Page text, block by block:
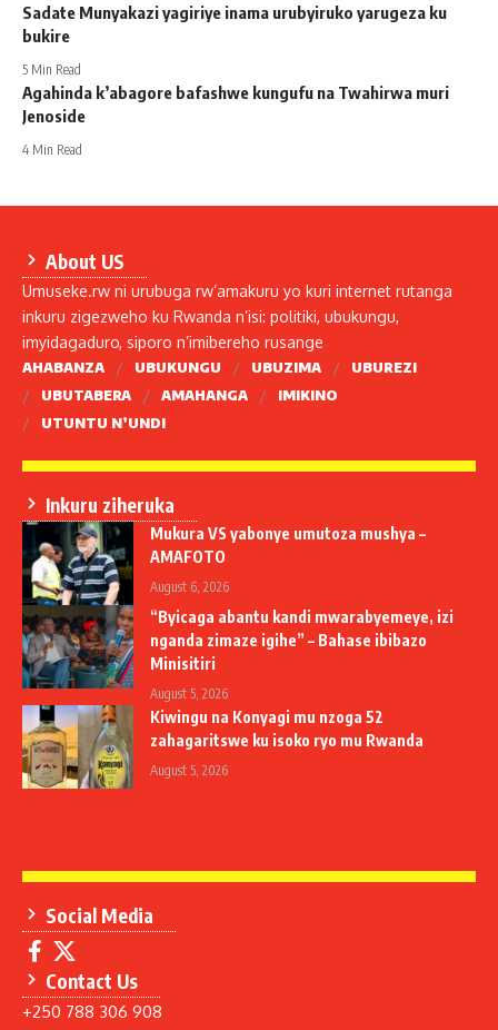
Sadate Munyakazi yagiriye inama urubyiruko yarugeza ku
bukire
5 Min Read
Agahinda k’abagore bafashwe kungufu na Twahirwa muri
Jenoside
4 Min Read
About US
Umuseke.rw ni urubuga rw’amakuru yo kuri internet rutanga
inkuru zigezweho ku Rwanda n’isi: politiki, ubukungu,
imyidagaduro, siporo n’imibereho rusange
AHABANZA UBUKUNGU UBUZIMA
UBUREZI
UBUTABERA
AMAHANGA
IMIKINO
UTUNTU N’UNDI
Inkuru ziheruka
Mukura VS yabonye umutoza mushya –
AMAFOTO
August 6, 2026
“Byicaga abantu kandi mwarabyemeye, izi
nganda zimaze igihe” – Bahase ibibazo
Minisitiri
August 5, 2026
Kiwingu na Konyagi mu nzoga 52
zahagaritswe ku isoko ryo mu Rwanda
August 5, 2026
Social Media
Contact Us
+250 788 306 908